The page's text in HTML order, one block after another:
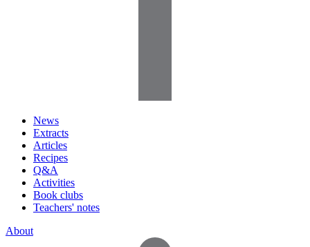
News
Extracts
Articles
Recipes
Q&A
Activities
Book clubs
Teachers' notes
About